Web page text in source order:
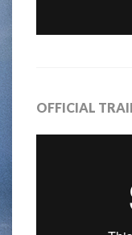
OFFICIAL